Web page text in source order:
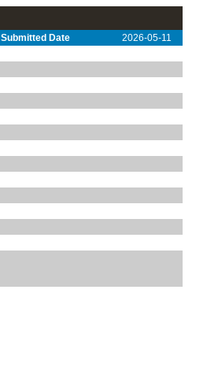
Submitted Date
2026-05-11